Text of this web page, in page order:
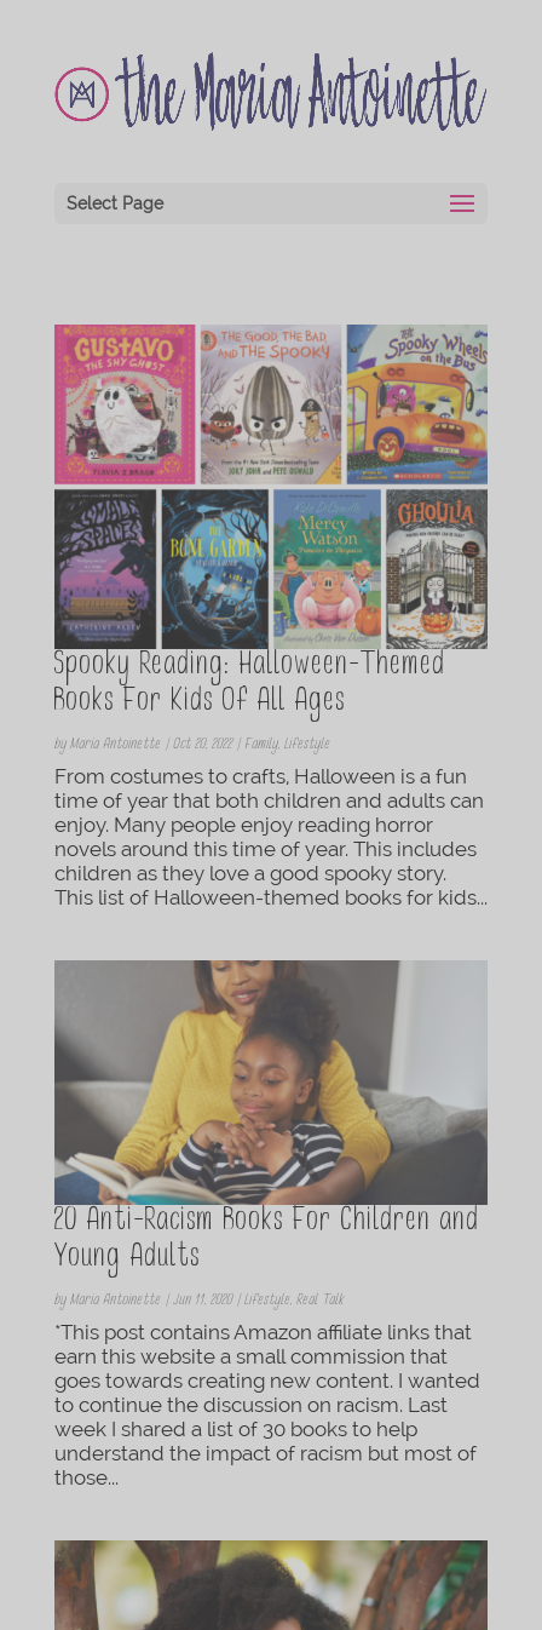
Select Page
Spooky Reading: Halloween-Themed
Books For Kids Of All Ages
by Maria Antoinette | Oct 20, 2022| Family, Lifestyle
From costumes to crafts, Halloween is a fun
time of year that both children and adults can
enjoy. Many people enjoy reading horror
novels around this time of year. This includes
children as they love a good spooky story.
This list of Halloween-themed books for kids...
20 Anti-Racism Books For Children and
Young Adults
by Maria Antoinette | Jun 11, 2020| Lifestyle, Real Talk
*This post contains Amazon affiliate links that
earn this website a small commission that
goes towards creating new content. I wanted
to continue the discussion on racism. Last
week I shared a list of 30 books to help
understand the impact of racism but most of
those...